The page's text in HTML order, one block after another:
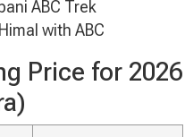
ABC Trek
with ABC
Price for